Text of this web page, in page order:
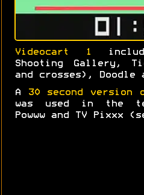
Videocart 1
Shooting Gallery,
and crosses), Doodle
A
30 second version
was used in the
Powww and TV Pixxx